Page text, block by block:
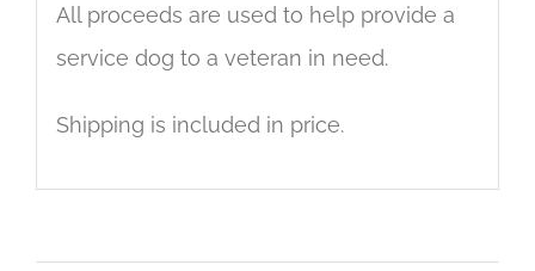
All proceeds are used to help provide a
service dog to a veteran in need.
Shipping is included in price.